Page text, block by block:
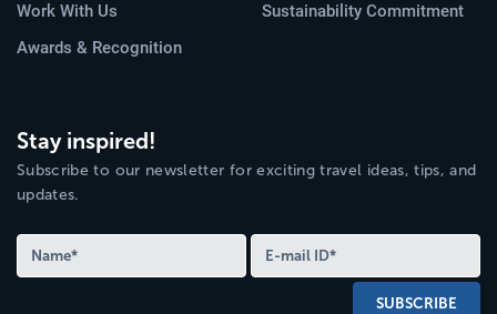
Work With Us
Sustainability Commitment
Awards & Recognition
Stay inspired!
Subscribe to our newsletter for exciting travel ideas, tips, and
updates.
SUBSCRIBE